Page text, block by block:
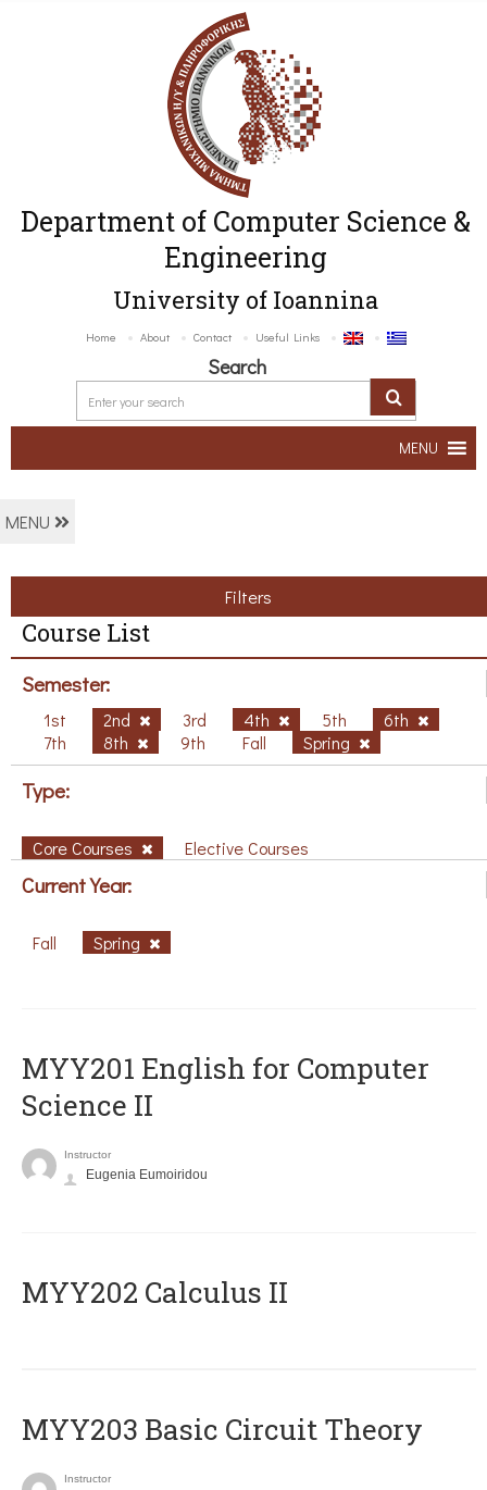
Department of Computer Science &
Engineering
University of Ioannina
Home About Contact Useful Links
Search
MENU
MENU
Filters
Course List
Semester:
1st 2nd 3rd 4th 5th
6th
7th
8th 9th Fall Spring
Type:
Core Courses Elective Courses
Current Year:
Fall Spring
ΜΥΥ201 English for Computer
Science II
Instructor
Eugenia Eumoiridou
MYY202 Calculus II
MYY203 Basic Circuit Theory
Instructor